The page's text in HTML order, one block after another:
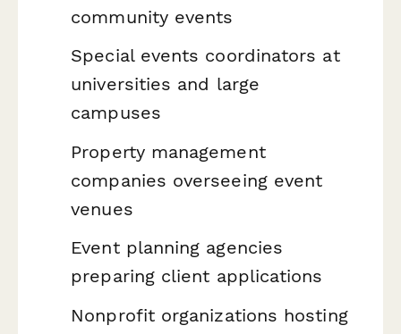
community events
Special events coordinators at
universities and large
campuses
Property management
companies overseeing event
venues
Event planning agencies
preparing client applications
Nonprofit organizations hosting